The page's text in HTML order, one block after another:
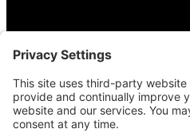
Theme curated
Except where
site is licensed
Attribution-